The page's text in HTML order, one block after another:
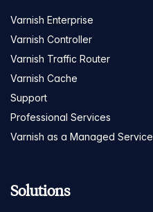
Varnish Enterprise
Varnish Controller
Varnish Traffic Router
Varnish Cache
Support
Professional Services
Varnish as a Managed Service
Solutions